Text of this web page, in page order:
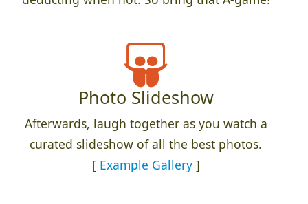
Photo Slideshow
Afterwards, laugh together as you watch a
curated slideshow of all the best photos.
[ Example Gallery]